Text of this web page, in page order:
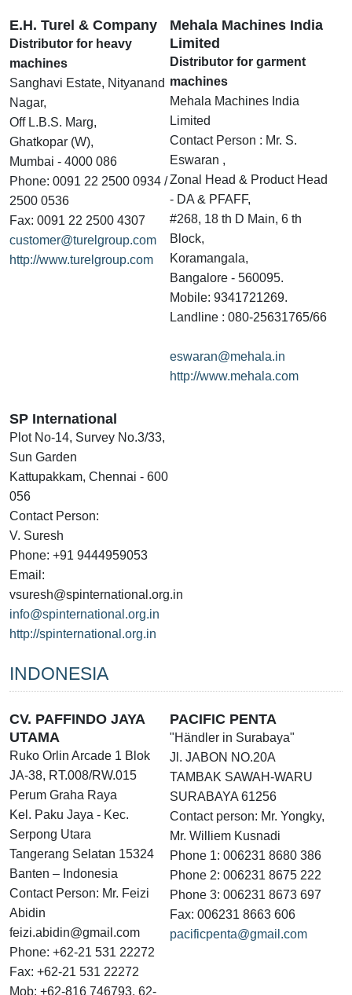
E.H. Turel & Company
Distributor for heavy
machines
Sanghavi Estate, Nityanand
Nagar,
Off L.B.S. Marg,
Ghatkopar (W),
Mumbai - 4000 086
Phone: 0091 22 2500 0934 /
2500 0536
Fax: 0091 22 2500 4307
customer@turelgroup.com
http://www.turelgroup.com
Mehala Machines India
Limited
Distributor for garment
machines
Mehala Machines India
Limited
Contact Person : Mr. S.
Eswaran ,
Zonal Head & Product Head
- DA & PFAFF,
#268, 18 th D Main, 6 th
Block,
Koramangala,
Bangalore - 560095.
Mobile: 9341721269.
Landline : 080-25631765/66
eswaran@mehala.in
http://www.mehala.com
SP International
Plot No-14, Survey No.3/33,
Sun Garden
Kattupakkam, Chennai - 600
056
Contact Person:
V. Suresh
Phone: +91 9444959053
Email:
vsuresh@spinternational.org.in
info@spinternational.org.in
http://spinternational.org.in
INDONESIA
CV. PAFFINDO JAYA
UTAMA
Ruko Orlin Arcade 1 Blok
JA-38, RT.008/RW.015
Perum Graha Raya
Kel. Paku Jaya - Kec.
Serpong Utara
Tangerang Selatan 15324
Banten – Indonesia
Contact Person: Mr. Feizi
Abidin
feizi.abidin@gmail.com
Phone: +62-21 531 22272
Fax: +62-21 531 22272
Mob: +62-816 746793, 62-
PACIFIC PENTA
"Händler in Surabaya"
Jl. JABON NO.20A
TAMBAK SAWAH-WARU
SURABAYA 61256
Contact person: Mr. Yongky,
Mr. Williem Kusnadi
Phone 1: 006231 8680 386
Phone 2: 006231 8675 222
Phone 3: 006231 8673 697
Fax: 006231 8663 606
pacificpenta@gmail.com